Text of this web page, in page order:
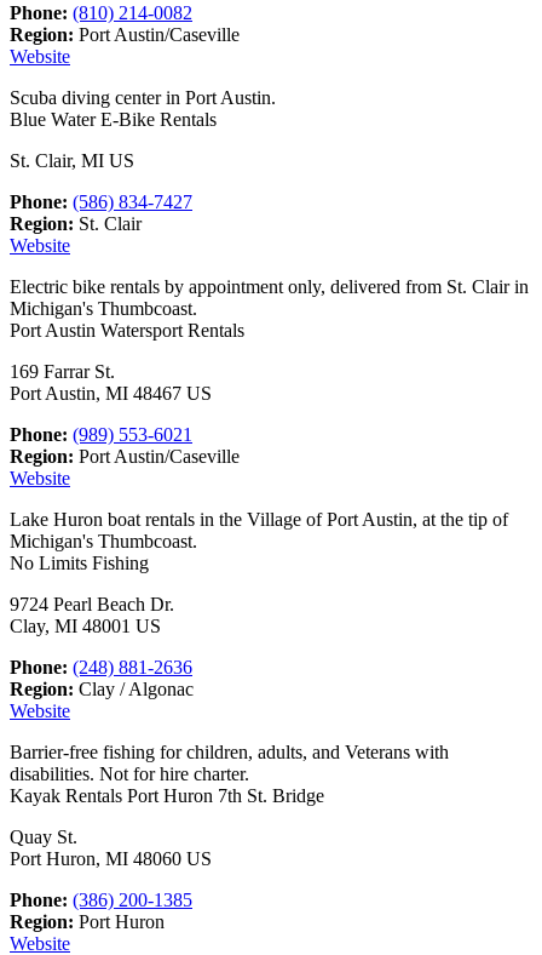
Phone: (810) 214-0082
Region: Port Austin/Caseville
Website
Scuba diving center in Port Austin.
Blue Water E-Bike Rentals
St. Clair, MI US
Phone: (586) 834-7427
Region: St. Clair
Website
Electric bike rentals by appointment only, delivered from St. Clair in
Michigan's Thumbcoast.
Port Austin Watersport Rentals
169 Farrar St.
Port Austin, MI 48467 US
Phone: (989) 553-6021
Region: Port Austin/Caseville
Website
Lake Huron boat rentals in the Village of Port Austin, at the tip of
Michigan's Thumbcoast.
No Limits Fishing
9724 Pearl Beach Dr.
Clay, MI 48001 US
Phone: (248) 881-2636
Region: Clay / Algonac
Website
Barrier-free fishing for children, adults, and Veterans with
disabilities. Not for hire charter.
Kayak Rentals Port Huron 7th St. Bridge
Quay St.
Port Huron, MI 48060 US
Phone: (386) 200-1385
Region: Port Huron
Website